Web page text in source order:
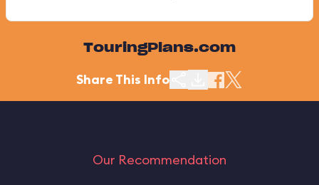
TouringPlans.com
Share This Info
Our Recommendation